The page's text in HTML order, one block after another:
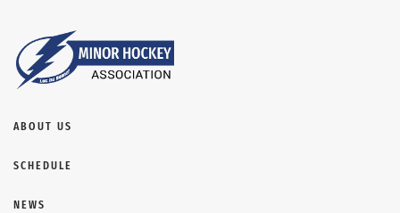
ABOUT US
SCHEDULE
NEWS